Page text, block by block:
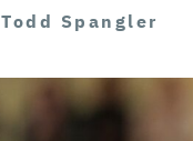
Todd Spangler